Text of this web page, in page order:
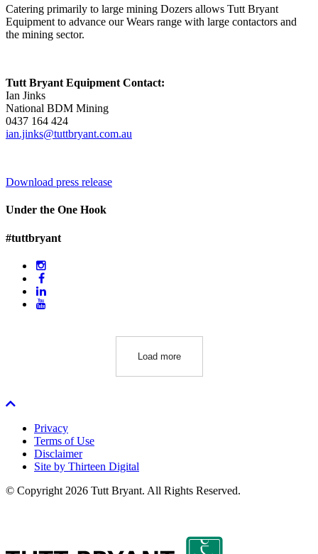
Catering primarily to large mining Dozers allows Tutt Bryant
Equipment to advance our Wears range with large contactors and
the mining sector.
Tutt Bryant Equipment Contact:
Ian Jinks
National BDM Mining
0437 164 424
ian.jinks@tuttbryant.com.au
Download press release
Under the One Hook
#tuttbryant
Load more
Privacy
Terms of Use
Disclaimer
Site by Thirteen Digital
© Copyright 2026 Tutt Bryant. All Rights Reserved.